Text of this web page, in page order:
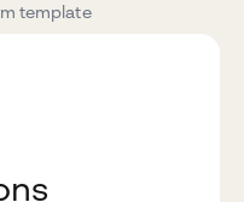
template